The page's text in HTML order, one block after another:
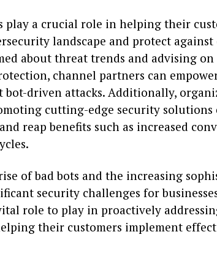
play a crucial role in helping their
landscape and protect
about threat trends and advising on
channel partners can
bot-driven attacks. Additionally,
cutting-edge security solutions
reap benefits such as increased
of bad bots and the increasing
security challenges for
role to play in proactively
their customers implement